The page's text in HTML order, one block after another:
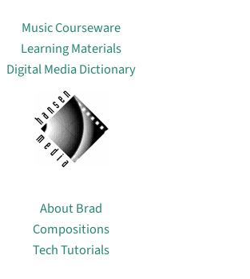
Music Courseware
Learning Materials
Digital Media Dictionary
About Brad
Compositions
Tech Tutorials